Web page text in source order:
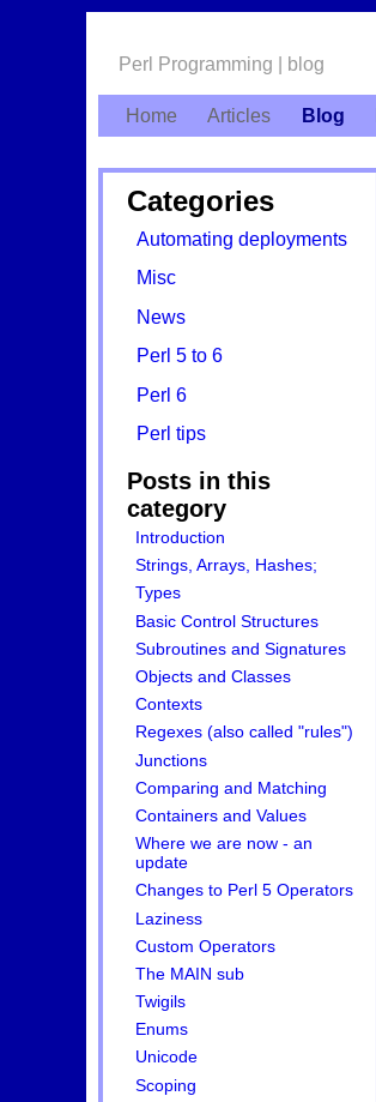
Perl Programming | blog
Home Articles Blog
Categories
Automating deployments
Misc
News
Perl 5 to 6
Perl 6
Perl tips
Posts in this
category
Introduction
Strings, Arrays, Hashes;
Types
Basic Control Structures
Subroutines and Signatures
Objects and Classes
Contexts
Regexes (also called "rules")
Junctions
Comparing and Matching
Containers and Values
Where we are now - an
update
Changes to Perl 5 Operators
Laziness
Custom Operators
The MAIN sub
Twigils
Enums
Unicode
Scoping